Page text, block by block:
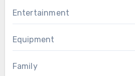
Entertainment
Equipment
Family